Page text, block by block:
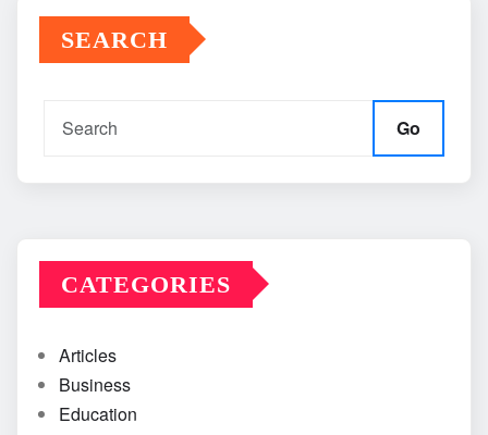
SEARCH
Go
CATEGORIES
Articles
Business
Education